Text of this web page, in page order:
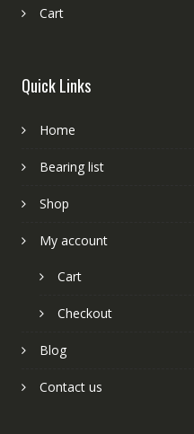
Cart
Quick Links
Home
Bearing list
Shop
My account
Cart
Checkout
Blog
Contact us